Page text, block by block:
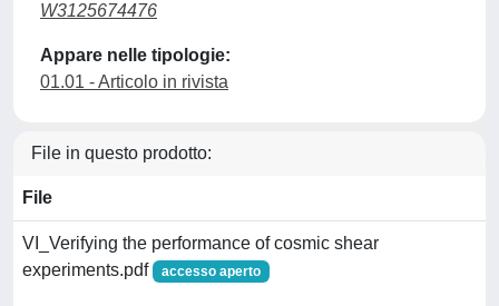
W3125674476
Appare nelle tipologie:
01.01 - Articolo in rivista
File in questo prodotto:
File
VI_Verifying the performance of cosmic shear
experiments.pdf
accesso aperto